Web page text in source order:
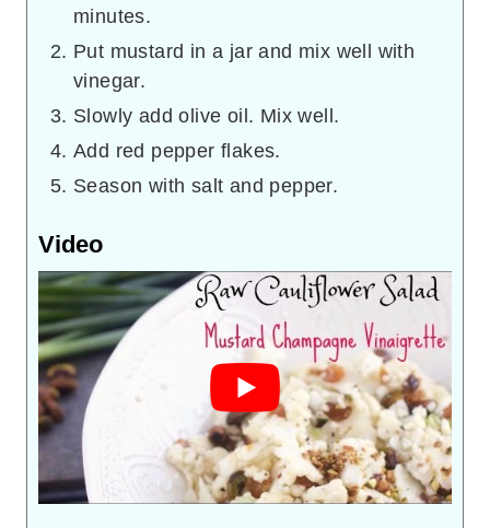
minutes.
Put mustard in a jar and mix well with
vinegar.
Slowly add olive oil. Mix well.
Add red pepper flakes.
Season with salt and pepper.
Video